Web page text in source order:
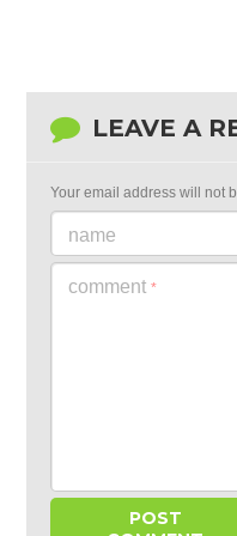
LEAVE A
Your email address will not
name
comment *